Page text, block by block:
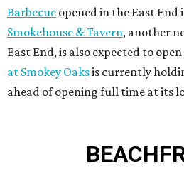
Barbecue opened in the East End
Smokehouse & Tavern, another
East End, is also expected to
at Smokey Oaksis currently
ahead of opening full time at its